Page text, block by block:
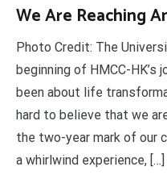
We Are Reaching
Photo Credit: The
beginning of HMCC-HK’s
been about life
hard to believe that we
the two-year mark of our
a whirlwind experience, […]